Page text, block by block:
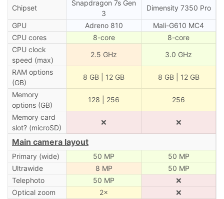
Chipset
Snapdragon 7s Gen
3
Dimensity 7350 Pro
GPU Adreno 810
Mali-G610 MC4
CPU cores
8-core
8-core
CPU clock
speed (max)
2.5 GHz 3.0 GHz
RAM options
(GB)
8 GB | 12 GB 8 GB | 12 GB
Memory
options (GB)
128 | 256 256
Memory card
slot? (microSD)
❌ ❌
Main camera layout
Primary (wide) 50 MP
50 MP
Ultrawide
8 MP
50 MP
Telephoto
50 MP
❌
Optical zoom
2×
❌